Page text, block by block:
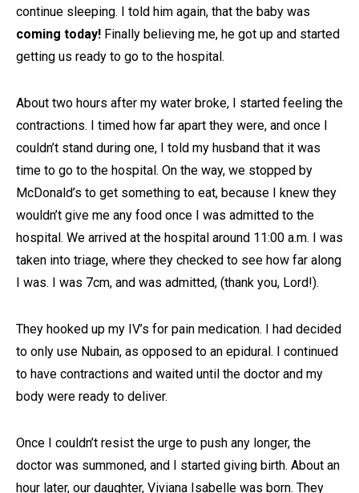
continue sleeping. I told him again, that the baby was
coming today! Finally believing me, he got up and started
getting us ready to go to the hospital.
About two hours after my water broke, I started feeling the
contractions. I timed how far apart they were, and once I
couldn’t stand during one, I told my husband that it was
time to go to the hospital. On the way, we stopped by
McDonald’s to get something to eat, because I knew they
wouldn’t give me any food once I was admitted to the
hospital. We arrived at the hospital around 11:00 a.m. I was
taken into triage, where they checked to see how far along
I was. I was 7cm, and was admitted, (thank you, Lord!).
They hooked up my IV’s for pain medication. I had decided
to only use Nubain, as opposed to an epidural. I continued
to have contractions and waited until the doctor and my
body were ready to deliver.
Once I couldn’t resist the urge to push any longer, the
doctor was summoned, and I started giving birth. About an
hour later, our daughter, Viviana Isabelle was born. They